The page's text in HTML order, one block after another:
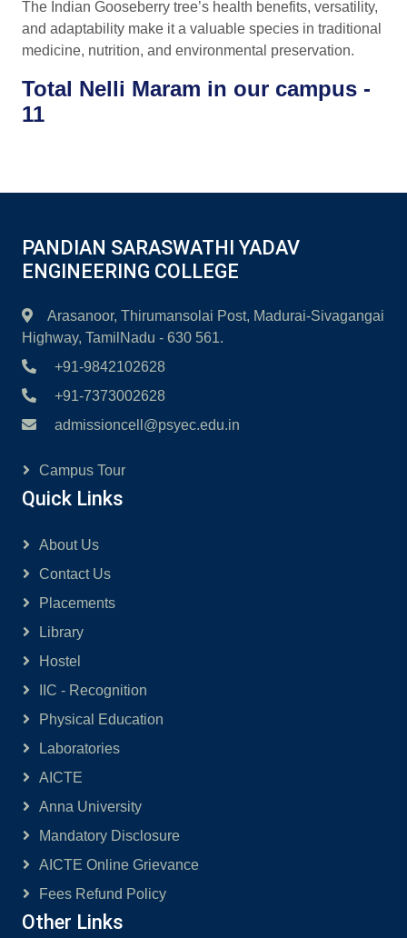
The Indian Gooseberry tree’s health benefits, versatility,
and adaptability make it a valuable species in traditional
medicine, nutrition, and environmental preservation.
Total Nelli Maram in our campus -
11
PANDIAN SARASWATHI YADAV
ENGINEERING COLLEGE
Arasanoor, Thirumansolai Post, Madurai-Sivagangai
Highway, TamilNadu - 630 561.
+91-9842102628
+91-7373002628
admissioncell@psyec.edu.in
Campus Tour
Quick Links
About Us
Contact Us
Placements
Library
Hostel
IIC - Recognition
Physical Education
Laboratories
AICTE
Anna University
Mandatory Disclosure
AICTE Online Grievance
Fees Refund Policy
Other Links